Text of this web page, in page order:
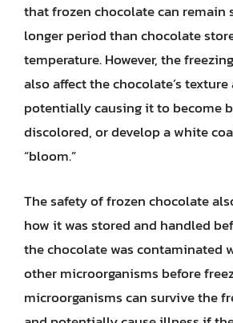
that frozen chocolate can remain
longer period than chocolate
temperature. However, the
also affect the chocolate’s texture
potentially causing it to become
discolored, or develop a white
“bloom.”
The safety of frozen chocolate
how it was stored and handled
the chocolate was contaminated
other microorganisms before
microorganisms can survive the